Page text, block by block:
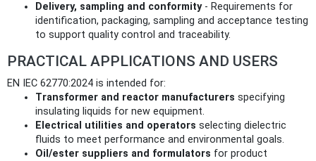
Delivery, sampling and conformity- Requirements for
identification, packaging, sampling and acceptance testing
to support quality control and traceability.
PRACTICAL APPLICATIONS AND USERS
EN IEC 62770:2024 is intended for:
Transformer and reactor manufacturers specifying
insulating liquids for new equipment.
Electrical utilities and operators selecting dielectric
fluids to meet performance and environmental goals.
Oil/ester suppliers and formulators for product